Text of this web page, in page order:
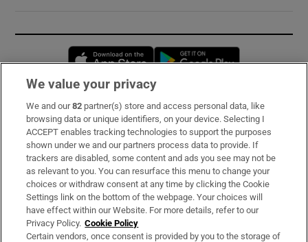
Opens in new window
Subscribe
Support
About Us
Irish Times Products & Services
OUR PARTNERS:
We value your privacy
We and our82 partner(s) store and access personal data, like
browsing data or unique identifiers, on your device. Selecting I
ACCEPT enables tracking technologies to support the purposes
shown under we and our partners process data to provide. If
trackers are disabled, some content and ads you see may not be
as relevant to you. You can resurface this menu to change your
choices or withdraw consent at any time by clicking the Cookie
Settings link on the bottom of the webpage. Your choices will
have effect within our Website. For more details, refer to our
Privacy Policy. Cookie Policy
Certain vendors, once consent is provided by you to the storage of